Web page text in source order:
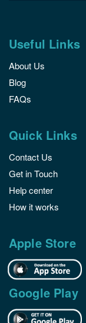
Useful Links
About Us
Blog
FAQs
Quick Links
Contact Us
Get in Touch
Help center
How it works
Apple Store
Google Play